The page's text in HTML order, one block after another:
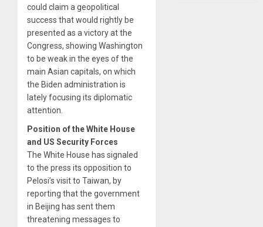
could claim a geopolitical
success that would rightly be
presented as a victory at the
Congress, showing Washington
to be weak in the eyes of the
main Asian capitals, on which
the Biden administration is
lately focusing its diplomatic
attention.
Position of the White House
and US Security Forces
The White House has signaled
to the press its opposition to
Pelosi’s visit to Taiwan, by
reporting that the government
in Beijing has sent them
threatening messages to